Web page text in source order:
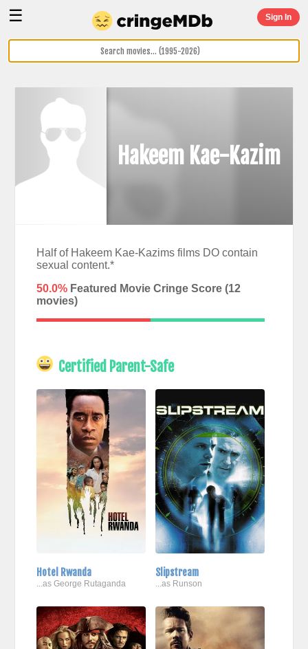
☰ Sign In
Hakeem Kae-Kazim
Half of Hakeem Kae-Kazims films DO contain
sexual content.*
50.0%Featured Movie Cringe Score (12
movies)
Certified Parent-Safe
Hotel Rwanda
...as George Rutaganda
Slipstream
...as Runson